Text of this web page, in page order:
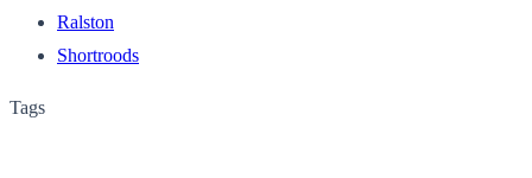
Ralston
Shortroods
Tags